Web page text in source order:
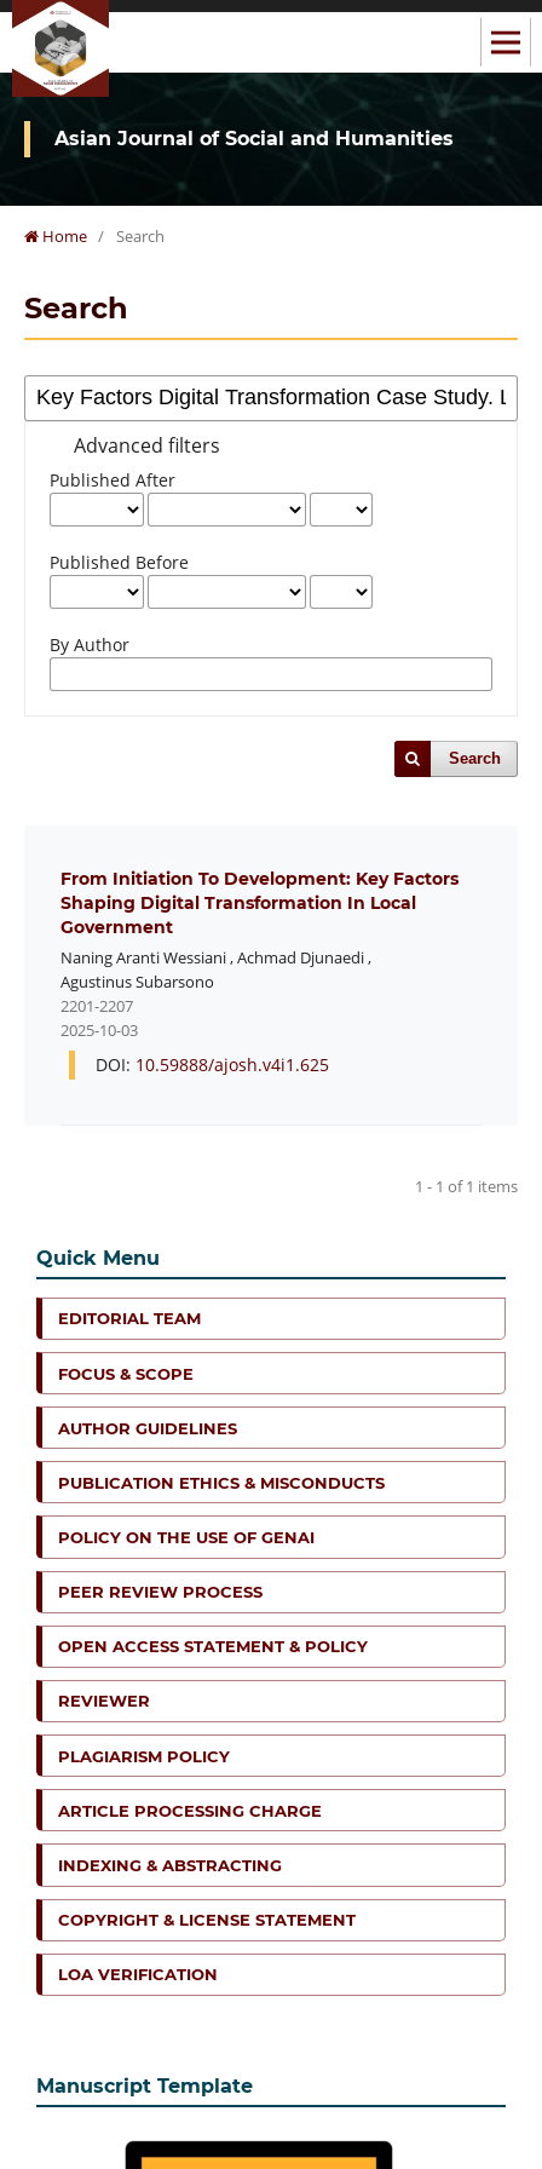
Asian Journal of Social and Humanities
Home / Search
Search
Advanced filters
Published After
Published Before
By Author
Search
From Initiation To Development: Key Factors
Shaping Digital Transformation In Local
Government
Naning Aranti Wessiani,Achmad Djunaedi,
Agustinus Subarsono
2201-2207
2025-10-03
DOI: 10.59888/ajosh.v4i1.625
1 - 1 of 1 items
Quick Menu
EDITORIAL TEAM
FOCUS & SCOPE
AUTHOR GUIDELINES
PUBLICATION ETHICS & MISCONDUCTS
POLICY ON THE USE OF GENAI
PEER REVIEW PROCESS
OPEN ACCESS STATEMENT & POLICY
REVIEWER
PLAGIARISM POLICY
ARTICLE PROCESSING CHARGE
INDEXING & ABSTRACTING
COPYRIGHT & LICENSE STATEMENT
LOA VERIFICATION
Manuscript Template